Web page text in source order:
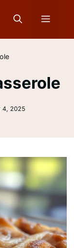
Menu
4, 2025